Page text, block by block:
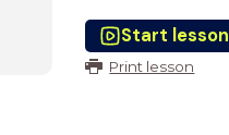
Start lesson
Print lesson